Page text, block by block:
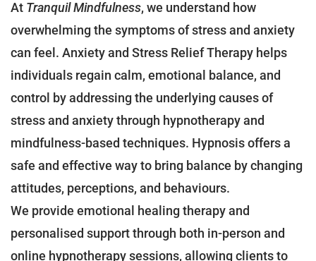
At Tranquil Mindfulness, we understand how
overwhelming the symptoms of stress and anxiety
can feel. Anxiety and Stress Relief Therapy helps
individuals regain calm, emotional balance, and
control by addressing the underlying causes of
stress and anxiety through hypnotherapy and
mindfulness-based techniques. Hypnosis offers a
safe and effective way to bring balance by changing
attitudes, perceptions, and behaviours.
We provide emotional healing therapy and
personalised support through both in-person and
online hypnotherapy sessions, allowing clients to